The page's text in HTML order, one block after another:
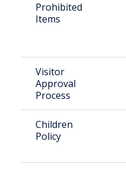
Prohibited
Items
Visitor
Approval
Process
Children
Policy